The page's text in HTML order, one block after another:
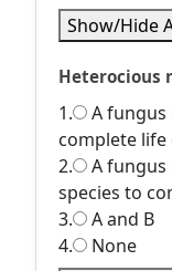
Show/Hide
Heterocious
1.
A fungus
complete life
2.
A
species to
3.
A and B
4.
None